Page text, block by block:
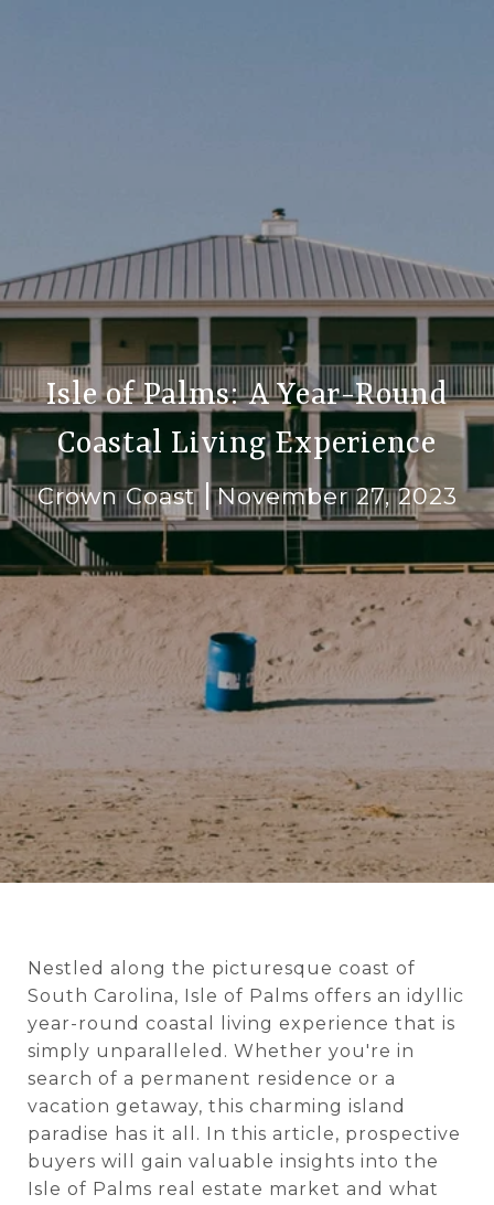
Isle of Palms: A Year-Round
Coastal Living Experience
Crown Coast November 27, 2023
Nestled along the picturesque coast of
South Carolina, Isle of Palms offers an idyllic
year-round coastal living experience that is
simply unparalleled. Whether you're in
search of a permanent residence or a
vacation getaway, this charming island
paradise has it all. In this article, prospective
buyers will gain valuable insights into the
Isle of Palms real estate market and what